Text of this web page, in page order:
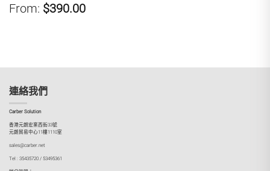
From: $390.00
連絡我們
Carber Solution
香港元朗宏業西街33號
元朗貿易中心11樓1110室
sales@carber.net
Tel : 35435720 / 53495361